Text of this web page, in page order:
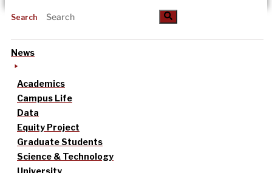
Search
News
Academics
Campus Life
Data
Equity Project
Graduate Students
Science & Technology